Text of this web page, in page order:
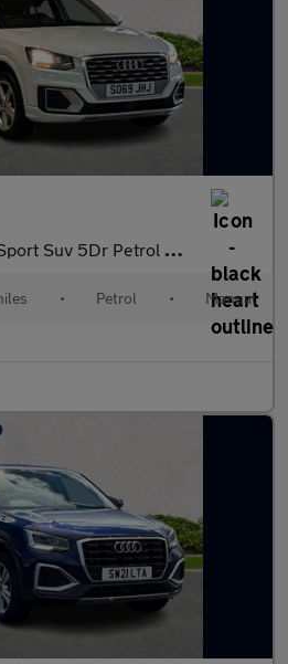
Petrol Manual Euro 6 (S/S) (116 Ps)
• Petrol • Manual